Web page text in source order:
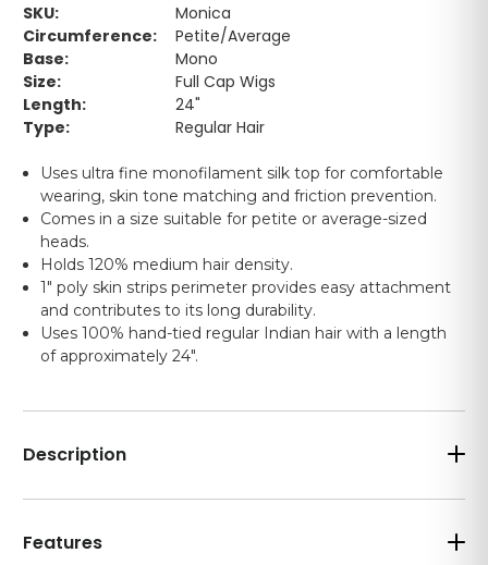
SKU:
Monica
Circumference:
Petite/Average
Base:
Mono
Size:
Full Cap Wigs
Length:
24"
Type:
Regular Hair
Uses ultra fine monofilament silk top for comfortable
wearing, skin tone matching and friction prevention.
Comes in a size suitable for petite or average-sized
heads.
Holds 120% medium hair density.
1" poly skin strips perimeter provides easy attachment
and contributes to its long durability.
Uses 100% hand-tied regular Indian hair with a length
of approximately 24".
Description
Features